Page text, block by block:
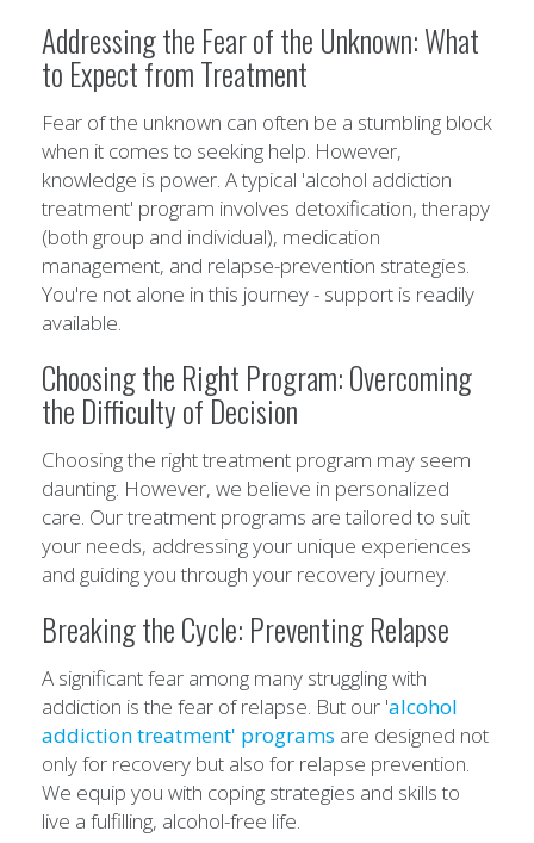
Addressing the Fear of the Unknown: What
to Expect from Treatment
Fear of the unknown can often be a stumbling block
when it comes to seeking help. However,
knowledge is power. A typical 'alcohol addiction
treatment' program involves detoxification, therapy
(both group and individual), medication
management, and relapse-prevention strategies.
You're not alone in this journey - support is readily
available.
Choosing the Right Program: Overcoming
the Difficulty of Decision
Choosing the right treatment program may seem
daunting. However, we believe in personalized
care. Our treatment programs are tailored to suit
your needs, addressing your unique experiences
and guiding you through your recovery journey.
Breaking the Cycle: Preventing Relapse
A significant fear among many struggling with
addiction is the fear of relapse. But our 'alcohol
addiction treatment' programs are designed not
only for recovery but also for relapse prevention.
We equip you with coping strategies and skills to
live a fulfilling, alcohol-free life.